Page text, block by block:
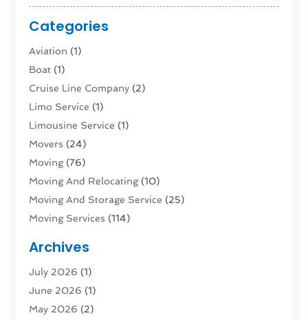
Categories
Aviation‎ (1)
Boat (1)
Cruise Line Company (2)
Limo Service (1)
Limousine Service (1)
Movers (24)
Moving(76)
Moving And Relocating(10)
Moving And Storage Service (25)
Moving Services (114)
Rent Box Trucks In Queens NY
Shipping(4)
Storage(10)
Storage & Logistics
Archives
July 2026 (1)
June 2026 (1)
May 2026 (2)